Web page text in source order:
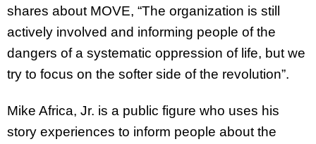
shares about MOVE, “The organization is still
actively involved and informing people of the
dangers of a systematic oppression of life, but we
try to focus on the softer side of the revolution”.
Mike Africa, Jr. is a public figure who uses his
story experiences to inform people about the